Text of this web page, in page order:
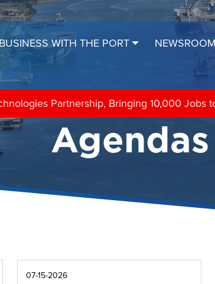
WITH THE PORT NEWSROOM
the Fleet
07-15-2026